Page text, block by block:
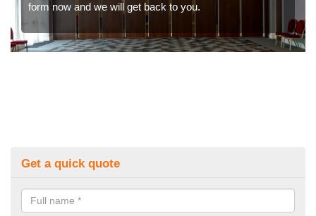
form now and we will get back to you.
Get a quick quote